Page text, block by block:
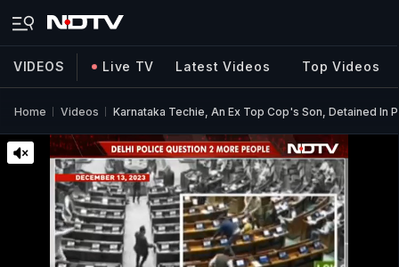
VIDEOS Live TV Latest Videos Top Videos
Home Videos Karnataka Techie, An Ex Top Cop's Son, Detained In